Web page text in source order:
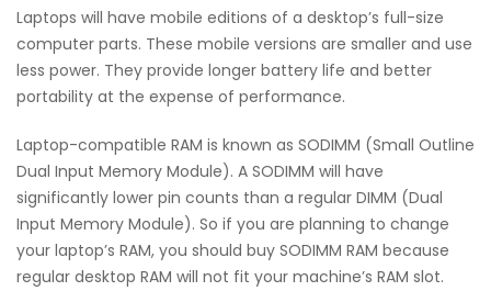
Laptops will have mobile editions of a desktop’s full-size
computer parts. These mobile versions are smaller and use
less power. They provide longer battery life and better
portability at the expense of performance.
Laptop-compatible RAM is known as SODIMM (Small Outline
Dual Input Memory Module). A SODIMM will have
significantly lower pin counts than a regular DIMM (Dual
Input Memory Module). So if you are planning to change
your laptop’s RAM, you should buy SODIMM RAM because
regular desktop RAM will not fit your machine’s RAM slot.